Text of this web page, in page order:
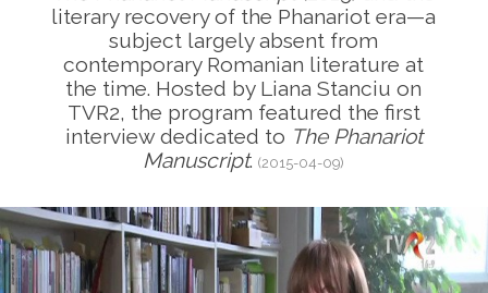
literary recovery of the Phanariot era—a
subject largely absent from
contemporary Romanian literature at
the time. Hosted by Liana Stanciu on
TVR2, the program featured the first
interview dedicated to The Phanariot
Manuscript.(2015-04-09)